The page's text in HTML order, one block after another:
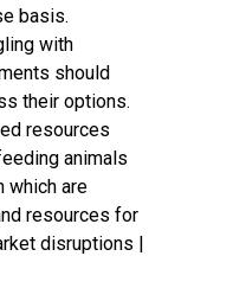
basis.
with
should
their options.
resources
animals
which are
resources for
disruptions |